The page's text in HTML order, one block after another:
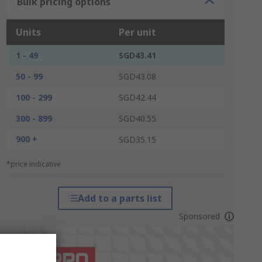
Units Per unit
1 - 49
SGD43.41
50 - 99
SGD43.08
100 - 299
SGD42.44
300 - 899
SGD40.55
900 +
SGD35.15
*price indicative
Add to a parts list
Sponsored